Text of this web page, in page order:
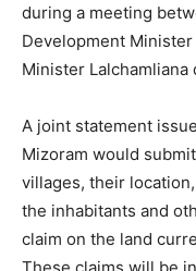
during a meeting
Development
Minister Lalchamliana
A joint statement
Mizoram would
villages, their
the inhabitants and
claim on the land
These claims will be